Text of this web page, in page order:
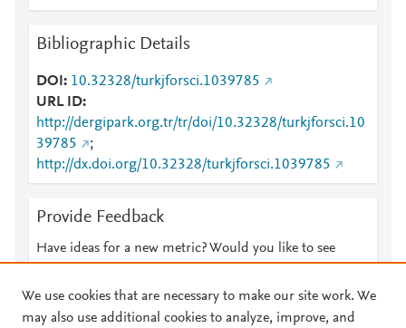
Bibliographic Details
DOI
10.32328/turkjforsci.1039785
URL ID
http://dergipark.org.tr/tr/doi/10.32328/turkjforsci.10
39785
;
http://dx.doi.org/10.32328/turkjforsci.1039785
Provide Feedback
Have ideas for a new metric? Would you like to see
We use cookies that are necessary to make our site work. We
may also use additional cookies to analyze, improve, and